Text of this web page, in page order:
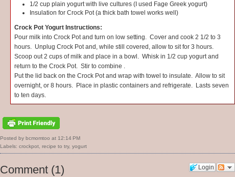
1/2 cup plain yogurt with live cultures (I used Fage Greek yogurt)
Insulation for Crock Pot (a thick bath towel works well)
Crock Pot Yogurt Instructions:
Pour milk into Crock Pot and turn on low setting. Cover and cook 2 1/2 to 3
hours. Unplug Crock Pot and, while still covered, allow to sit for 3 hours.
Scoop out 2 cups of milk and place in a bowl. Whisk in 1/2 cup yogurt and
return to the Crock Pot. Stir to combine .
Put the lid back on the Crock Pot and wrap with towel to insulate. Allow to sit
overnight, or 8 hours. Place in plastic containers and refrigerate. Lasts seven
to ten days.
Posted by bcmomtoo at 12:14 PM
Labels: crockpot recipe to try, yogurt
Login
Comment (1)